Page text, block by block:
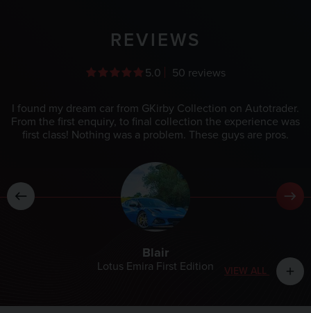
REVIEWS
5.0 50 reviews
I found my dream car from GKirby Collection on Autotrader.
From the first enquiry, to final collection the experience was
first class! Nothing was a problem. These guys are pros.
Blair
Lotus Emira First Edition VIEW ALL add